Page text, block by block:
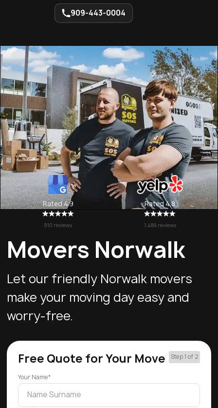
909-443-0004
Rated 4.9
910 reviews
Rated 4.8
1,486 reviews
Movers Norwalk
Let our friendly Norwalk movers
make your moving day easy and
worry-free.
Free Quote for Your Move Step 1 of 2
Your Name*